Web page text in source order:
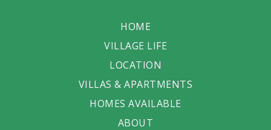
HOME
VILLAGE LIFE
LOCATION
VILLAS & APARTMENTS
HOMES AVAILABLE
ABOUT